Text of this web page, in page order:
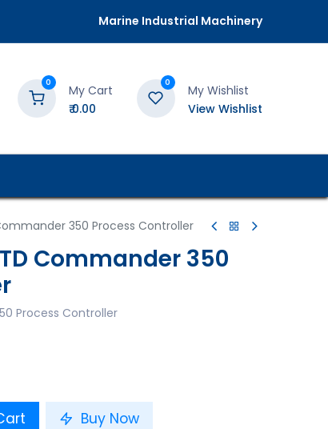
Marine Industrial Machinery
0
My Cart
₹0.00
0
My Wishlist
View Wishlist
350 Process Controller
Commander 350
Process Controller
Buy Now